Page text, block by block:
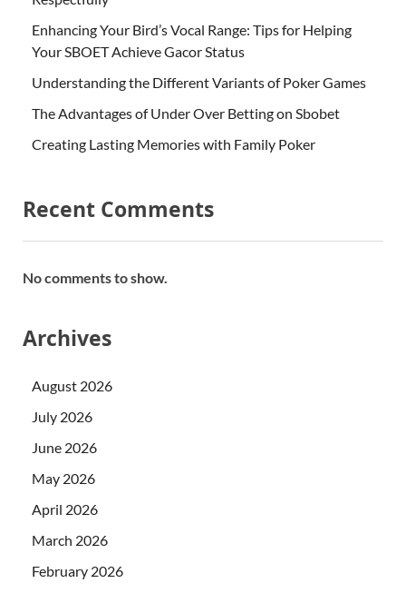
Enhancing Your Bird’s Vocal Range: Tips for Helping
Your SBOET Achieve Gacor Status
Understanding the Different Variants of Poker Games
The Advantages of Under Over Betting on Sbobet
Creating Lasting Memories with Family Poker
Recent Comments
No comments to show.
Archives
August 2026
July 2026
June 2026
May 2026
April 2026
March 2026
February 2026